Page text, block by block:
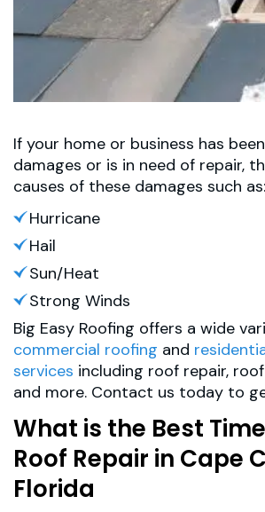
If your home or business has
damages or is in need of repair,
causes of these damages such as:
Hurricane
Hail
Sun/Heat
Strong Winds
Big Easy Roofing offers a wide
commercial roofing and
services including roof repair,
and more. Contact us today to
What is the Best
Roof Repair in Cape
Florida